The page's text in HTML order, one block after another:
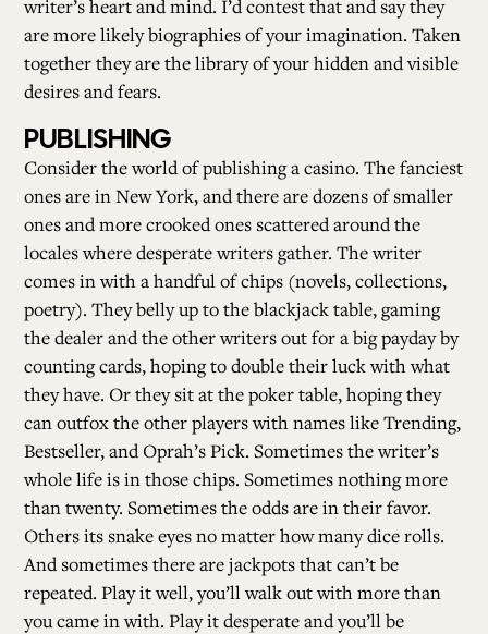
writer’s heart and mind. I’d contest that and say they
are more likely biographies of your imagination. Taken
together they are the library of your hidden and visible
desires and fears.
PUBLISHING
Consider the world of publishing a casino. The fanciest
ones are in New York, and there are dozens of smaller
ones and more crooked ones scattered around the
locales where desperate writers gather. The writer
comes in with a handful of chips (novels, collections,
poetry). They belly up to the blackjack table, gaming
the dealer and the other writers out for a big payday by
counting cards, hoping to double their luck with what
they have. Or they sit at the poker table, hoping they
can outfox the other players with names like Trending,
Bestseller, and Oprah’s Pick. Sometimes the writer’s
whole life is in those chips. Sometimes nothing more
than twenty. Sometimes the odds are in their favor.
Others its snake eyes no matter how many dice rolls.
And sometimes there are jackpots that can’t be
repeated. Play it well, you’ll walk out with more than
you came in with. Play it desperate and you’ll be